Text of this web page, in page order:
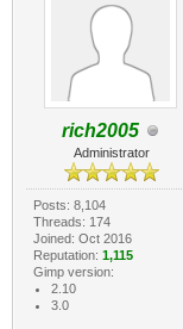
rich2005
Administrator
Posts: 8,104
Threads: 174
Joined: Oct 2016
Reputation: 1,115
Gimp version:
2.10
3.0